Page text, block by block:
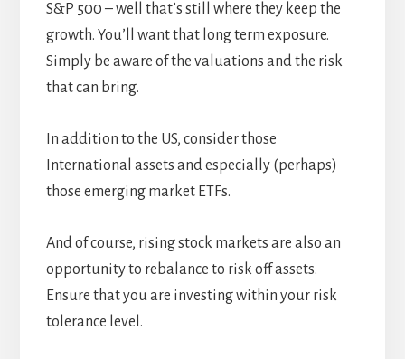
S&P 500 – well that’s still where they keep the
growth. You’ll want that long term exposure.
Simply be aware of the valuations and the risk
that can bring.
In addition to the US, consider those
International assets and especially (perhaps)
those emerging market ETFs.
And of course, rising stock markets are also an
opportunity to rebalance to risk off assets.
Ensure that you are investing within your risk
tolerance level.